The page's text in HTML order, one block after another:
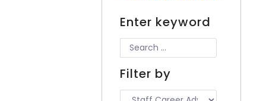
Enter keyword
Filter by